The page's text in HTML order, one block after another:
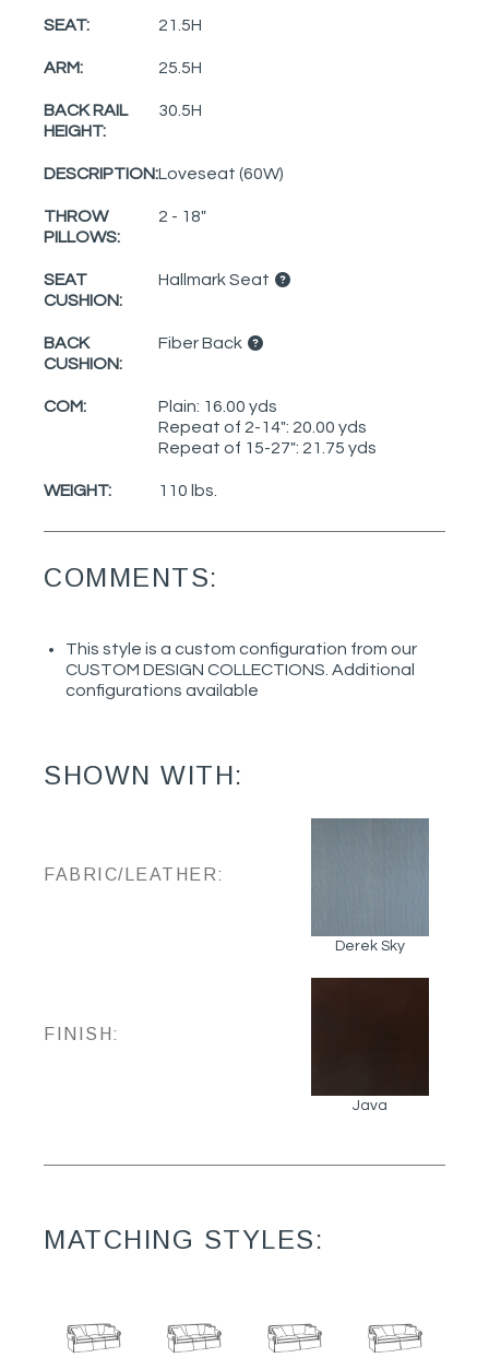
SEAT: 21.5H
ARM: 25.5H
BACK RAIL
HEIGHT:
30.5H
DESCRIPTION:Loveseat (60W)
THROW
PILLOWS:
2 - 18"
SEAT
CUSHION:
Hallmark Seat
BACK
CUSHION:
Fiber Back
COM:
Plain: 16.00 yds
Repeat of 2-14": 20.00 yds
Repeat of 15-27": 21.75 yds
WEIGHT: 110 lbs.
COMMENTS:
This style is a custom configuration from our
CUSTOM DESIGN COLLECTIONS. Additional
configurations available
SHOWN WITH:
FABRIC/LEATHER:
Derek Sky
FINISH:
Java
MATCHING STYLES: